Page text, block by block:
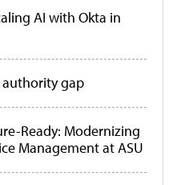
AI with Okta in
gap
Ready: Modernizing
Management at ASU